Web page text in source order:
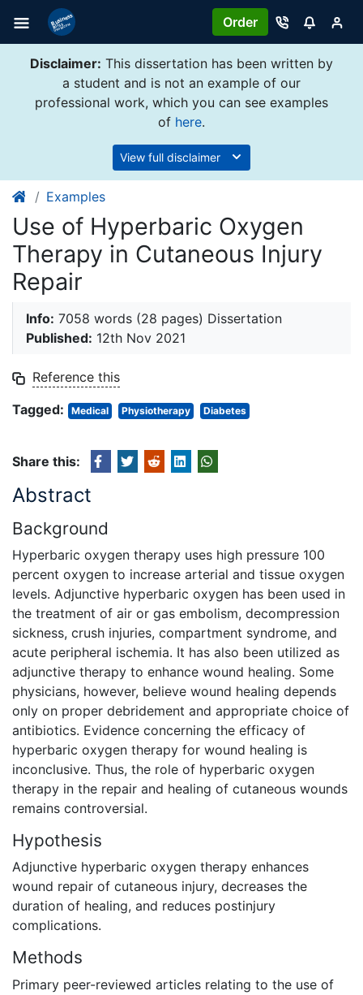
Order
Disclaimer: This dissertation has been written by
a student and is not an example of our
professional work, which you can see examples
of here.
View full disclaimer
Examples
Use of Hyperbaric Oxygen
Therapy in Cutaneous Injury
Repair
Info: 7058 words (28 pages) Dissertation
Published: 12th Nov 2021
Reference this
Tagged:
Medical Physiotherapy Diabetes
Share this:
Abstract
Background
Hyperbaric oxygen therapy uses high pressure 100
percent oxygen to increase arterial and tissue oxygen
levels. Adjunctive hyperbaric oxygen has been used in
the treatment of air or gas embolism, decompression
sickness, crush injuries, compartment syndrome, and
acute peripheral ischemia. It has also been utilized as
adjunctive therapy to enhance wound healing. Some
physicians, however, believe wound healing depends
only on proper debridement and appropriate choice of
antibiotics. Evidence concerning the efficacy of
hyperbaric oxygen therapy for wound healing is
inconclusive. Thus, the role of hyperbaric oxygen
therapy in the repair and healing of cutaneous wounds
remains controversial.
Hypothesis
Adjunctive hyperbaric oxygen therapy enhances
wound repair of cutaneous injury, decreases the
duration of healing, and reduces postinjury
complications.
Methods
Primary peer-reviewed articles relating to the use of